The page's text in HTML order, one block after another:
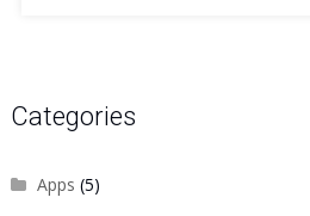
Categories
Apps (5)